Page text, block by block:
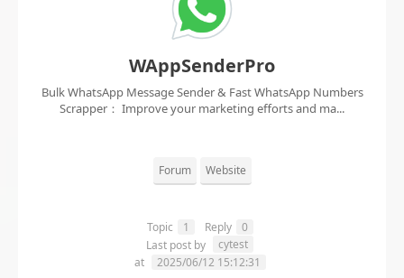
WAppSenderPro
Bulk WhatsApp Message Sender & Fast WhatsApp Numbers
Scrapper： Improve your marketing efforts and ma...
Forum Website
Topic 1 Reply
0
Last post by
cytest
at
2025/06/12 15:12:31